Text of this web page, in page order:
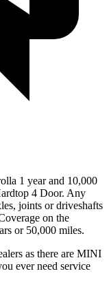
1 year and 10,000
4 Door. Any
joints or driveshafts
on the
or 50,000 miles.
as there are MINI
ever need service